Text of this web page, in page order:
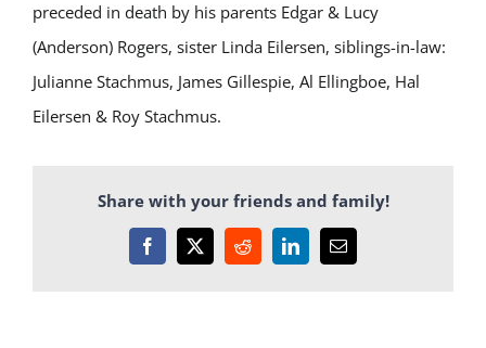
preceded in death by his parents Edgar & Lucy
(Anderson) Rogers, sister Linda Eilersen, siblings-in-law:
Julianne Stachmus, James Gillespie, Al Ellingboe, Hal
Eilersen & Roy Stachmus.
Share with your friends and family!
Facebook
X RedditLinkedInEmail